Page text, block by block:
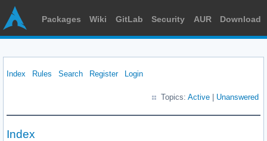
Packages Wiki GitLab Security AUR Download
Index Rules Search Register Login
Topics: Active Unanswered
Index